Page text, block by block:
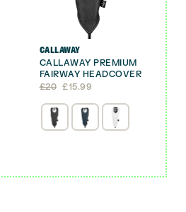
CALLAWAY
CALLAWAY PREMIUM
FAIRWAY HEADCOVER
£20
Original
was:
£20.
£15.99
Current
is:
£15.99.